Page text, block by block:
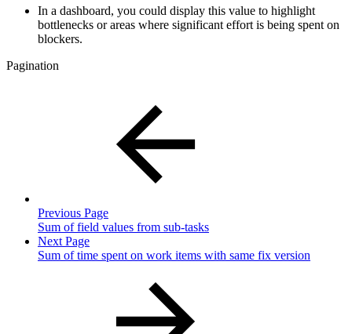
In a dashboard, you could display this value to highlight
bottlenecks or areas where significant effort is being spent on
blockers.
Pagination
Previous Page
Sum of field values from sub-tasks
Next Page
Sum of time spent on work items with same fix version